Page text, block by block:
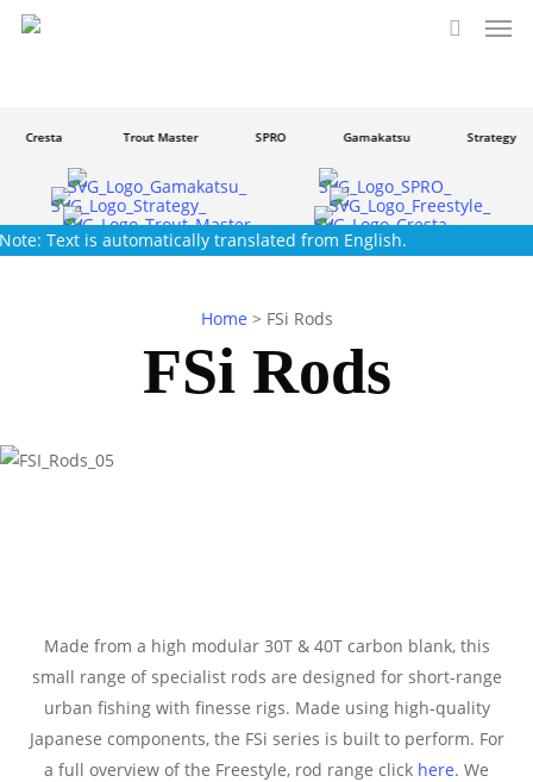
Skip
Cresta Trout Master SPRO Gamakatsu Strategy
Note: Text is automatically translated from English.
Home > FSi Rods
FSi Rods
Made from a high modular 30T & 40T carbon blank, this
small range of specialist rods are designed for short-range
urban fishing with finesse rigs. Made using high-quality
Japanese components, the FSi series is built to perform. For
a full overview of the Freestyle, rod range click here. We